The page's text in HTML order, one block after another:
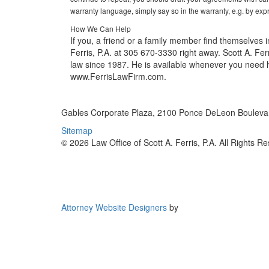
warranty language, simply say so in the warranty, e.g. by
How We Can Help
If you, a friend or a family member find themselves
Ferris, P.A. at 305 670-3330 right away. Scott A.
law since 1987. He is available whenever you
www.FerrisLawFirm.com.
Gables Corporate Plaza, 2100 Ponce DeLeon
Sitemap
© 2026 Law Office of Scott A. Ferris, P.A. All Rights
Attorney Website Designers by